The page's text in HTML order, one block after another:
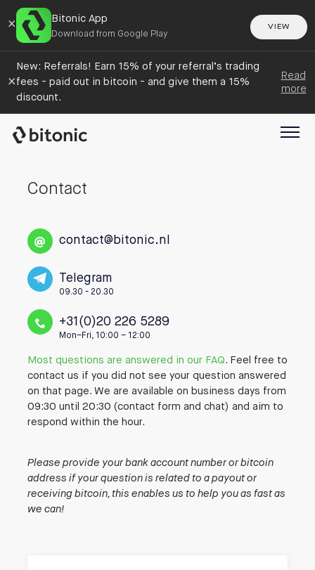
× Bitonic App
Download from Google Play
VIEW
×
New: Referrals! Earn 15% of your referral’s trading
fees - paid out in bitcoin - and give them a 15%
discount.
Read
more
Contact
contact@bitonic.nl
Telegram
09.30 - 20.30
+31(0)20 226 5289
Mon–Fri, 10:00 – 12:00
Most questions are answered in our FAQ. Feel free to
contact us if you did not see your question answered
on that page. We are available on business days from
09:30 until 20:30 (contact form and chat) and aim to
respond within the hour.
Please provide your bank account number or bitcoin
address if your question is related to a payout or
receiving bitcoin, this enables us to help you as fast as
we can!